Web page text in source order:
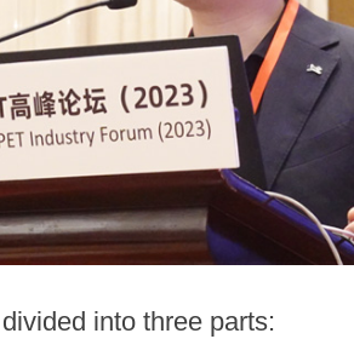
into three parts: